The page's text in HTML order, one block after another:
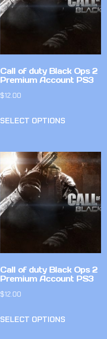
Call of duty Black Ops 2
Premium Account PS3
$12.00
SELECT OPTIONS
Call of duty Black Ops 2
Premium Account PS3
$12.00
SELECT OPTIONS